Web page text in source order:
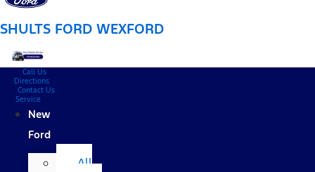
SHULTS FORD WEXFORD
Call Us
Directions
Contact Us
Service
New
Ford
All